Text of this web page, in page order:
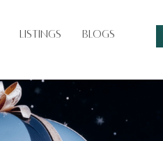
Listings Blogs